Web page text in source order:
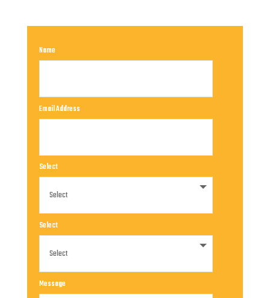
Name
Email Address
Select
Select
Message